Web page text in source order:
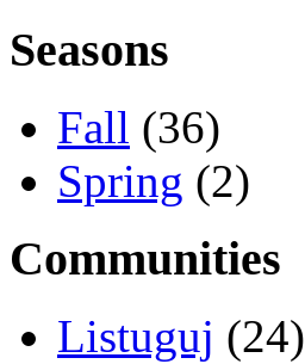
Seasons
Fall (36)
Spring (2)
Communities
Listuguj (24)